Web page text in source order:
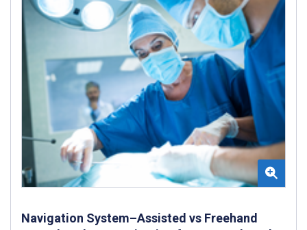
Navigation System–Assisted vs Freehand